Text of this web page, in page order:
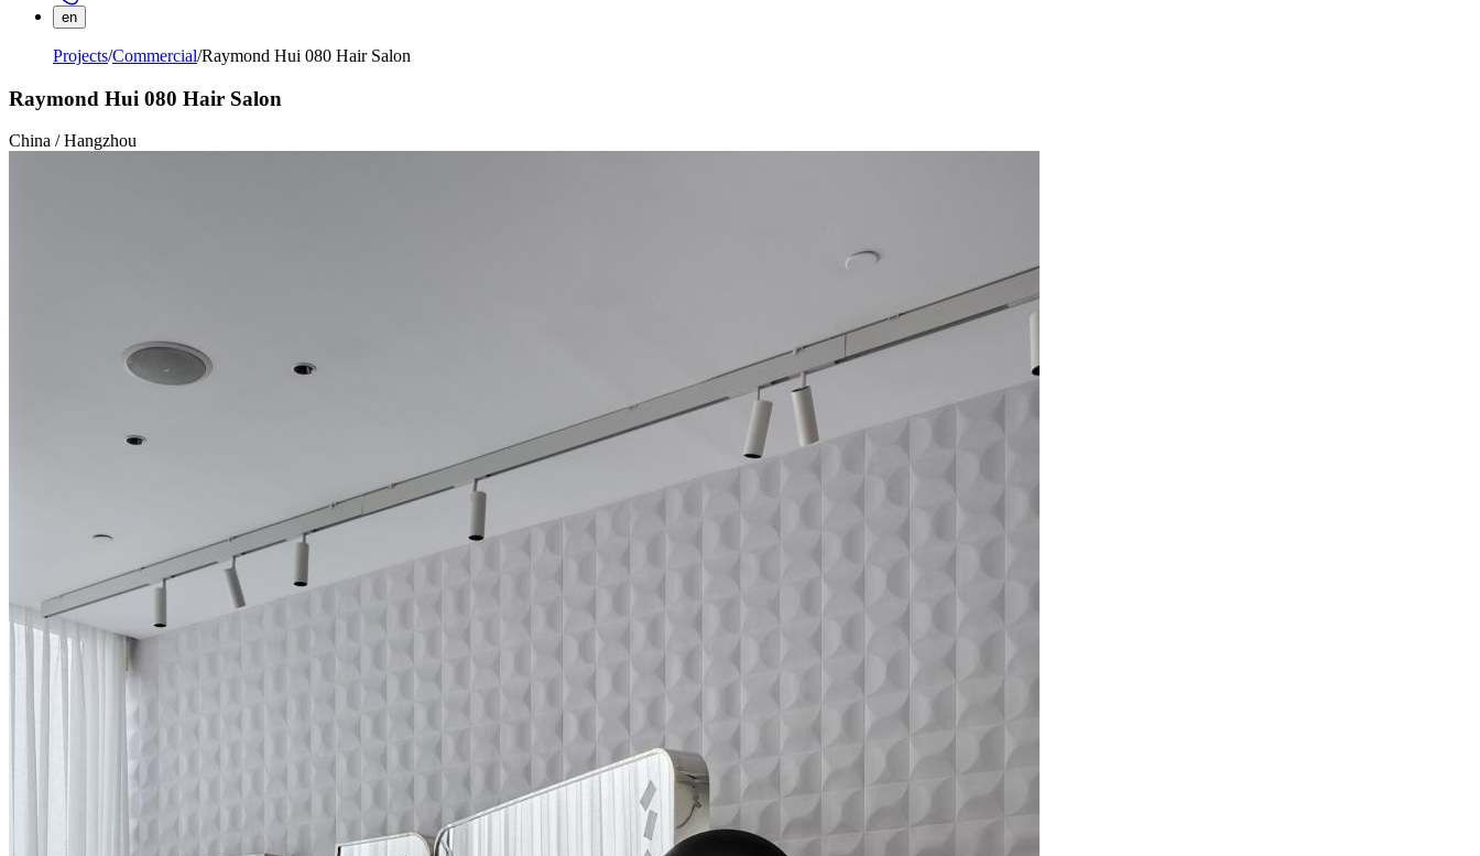
en
Projects Commercial Raymond Hui 080 Hair Salon
Raymond Hui 080 Hair Salon
China / Hangzhou